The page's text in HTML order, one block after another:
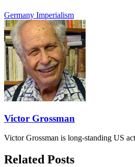
Germany Imperialism
Victor Grossman
Victor Grossman is long-standing US
Related Posts